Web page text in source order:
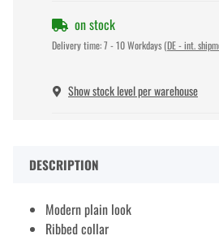
on stock
Delivery time:7 - 10 Workdays (DE - int.
Show stock level per warehouse
DESCRIPTION
Modern plain look
Ribbed collar